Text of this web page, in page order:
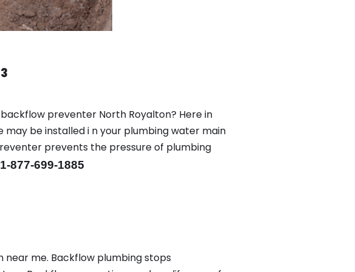
preventer North Royalton? Here in
be installed i n your plumbing water main
prevents the pressure of plumbing
877-699-1885
me. Backflow plumbing stops